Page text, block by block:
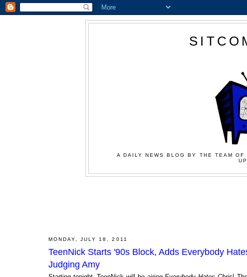
A DAILY NEWS BLOG BY THE TEAM
MONDAY, JULY 18, 2011
TeenNick Starts '90s Block, Adds Everybody
Judging Amy